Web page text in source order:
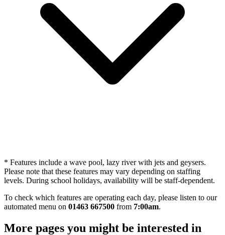
* Features include a wave pool, lazy river with jets and geysers.
Please note that these features may vary depending on staffing
levels. During school holidays, availability will be staff‑dependent.
To check which features are operating each day, please listen to our
automated menu on 01463 667500 from 7:00am.
More pages you might be interested in